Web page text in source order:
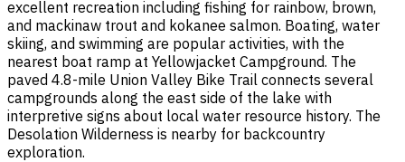
excellent recreation including fishing for rainbow, brown,
and mackinaw trout and kokanee salmon. Boating, water
skiing, and swimming are popular activities, with the
nearest boat ramp at Yellowjacket Campground. The
paved 4.8-mile Union Valley Bike Trail connects several
campgrounds along the east side of the lake with
interpretive signs about local water resource history. The
Desolation Wilderness is nearby for backcountry
exploration.